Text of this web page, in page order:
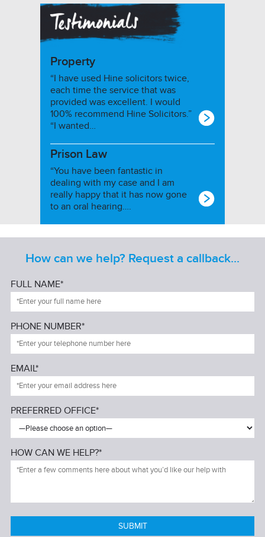
Property
“I have used Hine solicitors twice,
each time the service that was
provided was excellent. I would
100% recommend Hine Solicitors.”
“I wanted…
Prison Law
“You have been fantastic in
dealing with my case and I am
really happy that it has now gone
to an oral hearing….
How can we help? Request a callback...
FULL NAME*
PHONE NUMBER*
EMAIL*
PREFERRED OFFICE*
HOW CAN WE HELP?*